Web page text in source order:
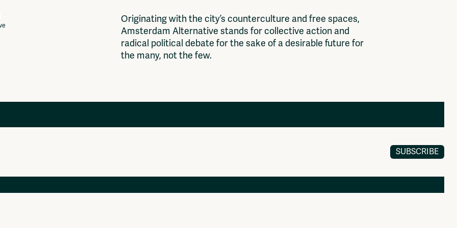
Originating with the city’s countercu ture and free spaces,
Amsterdam Alternative stands for col ective action and
radical pol itical debate for the sake of a desirabl e future for
the many, not the few.
Anderworld Records
Rad-Ish
Members
CMS for venues
SUBSCRIBE